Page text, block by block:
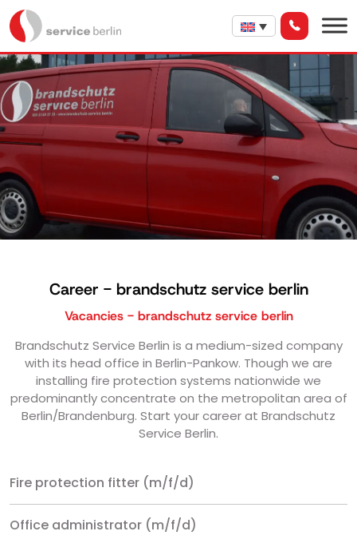
Career - brandschutz service berlin
Vacancies - brandschutz service berlin
Brandschutz Service Berlin is a medium-sized company
with its head office in Berlin-Pankow. Though we are
installing fire protection systems nationwide we
predominantly concentrate on the metropolitan area of
Berlin/Brandenburg. Start your career at Brandschutz
Service Berlin.
Fire protection fitter (m/f/d)
Office administrator (m/f/d)